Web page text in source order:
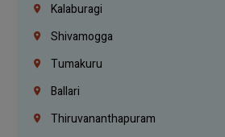
Kalaburagi
Shivamogga
Tumakuru
Ballari
Thiruvananthapuram